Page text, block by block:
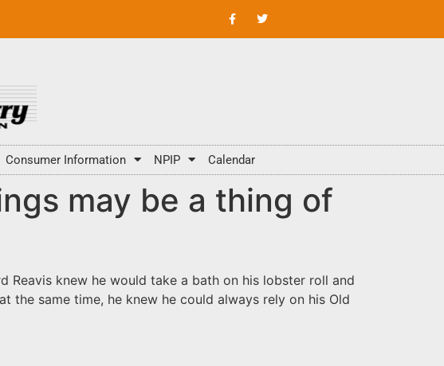
Consumer Information NPIP Calendar
may be a thing of
Reavis knew he would take a bath on his lobster roll and
the same time, he knew he could always rely on his Old